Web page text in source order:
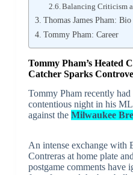
Balancing Criticism
Thomas James Pham: Bio
Tommy Pham: Career
Tommy Pham’s Heated
Catcher Sparks
Tommy Pham recently had
contentious night in his
against the Milwaukee
An intense exchange with
Contreras at home plate
postgame comments have